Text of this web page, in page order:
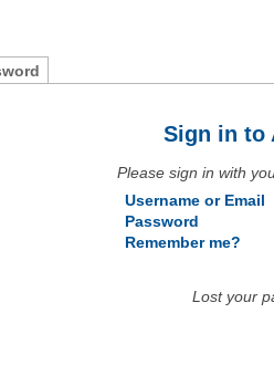
Sign in to
Please sign in with
Username or Email
Password
Remember me?
Lost your